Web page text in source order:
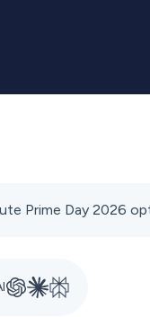
Prime Day 2026